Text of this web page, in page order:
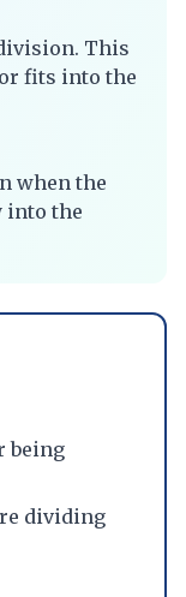
This
fits into the
when the
into the
being
dividing